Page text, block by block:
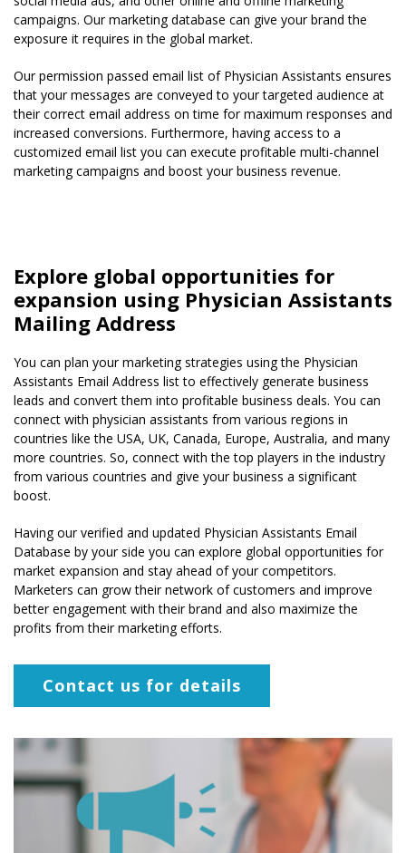
campaigns. Our marketing database can give your brand the
exposure it requires in the global market.
Our permission passed email list of Physician Assistants ensures
that your messages are conveyed to your targeted audience at
their correct email address on time for maximum responses and
increased conversions. Furthermore, having access to a
customized email list you can execute profitable multi-channel
marketing campaigns and boost your business revenue.
Explore global opportunities for
expansion using Physician Assistants
Mailing Address
You can plan your marketing strategies using the Physician
Assistants Email Address list to effectively generate business
leads and convert them into profitable business deals. You can
connect with physician assistants from various regions in
countries like the USA, UK, Canada, Europe, Australia, and many
more countries. So, connect with the top players in the industry
from various countries and give your business a significant
boost.
Having our verified and updated Physician Assistants Email
Database by your side you can explore global opportunities for
market expansion and stay ahead of your competitors.
Marketers can grow their network of customers and improve
better engagement with their brand and also maximize the
profits from their marketing efforts.
Contact us for details